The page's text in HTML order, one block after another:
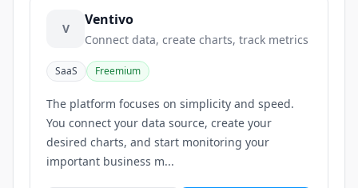
V
Ventivo
Connect data, create charts, track metrics
SaaS Freemium
The platform focuses on simplicity and speed.
You connect your data source, create your
desired charts, and start monitoring your
important business m...